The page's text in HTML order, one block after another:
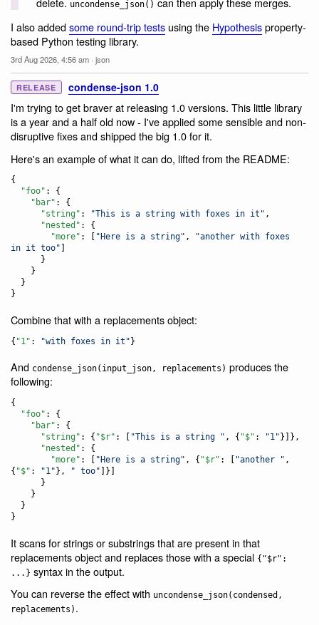
uncondense_json()
I also addedsome round-trip tests using the Hypothesisproperty-
based Python testing library.
3rd Aug 2026, 4:56 am · json
RELEASE condense-json 1.0
I'm trying to get braver at releasing 1.0 versions. This little library
is a year and a half old now - I've applied some sensible and non-
disruptive fixes and shipped the big 1.0 for it.
Here's an example of what it can do, lifted from the README:
{
"foo" : {
"bar" : {
"string" : "This is a string with foxes in it " ,
"nested" : {
"more" : [ " Here is a string" , "another with foxes
in it too"
}
Combine that with a replacements object:
{ "1" : "with foxes in it "}
And condense_json(input_json, replacements) produces the
following:
{
"foo" : {
"bar" : {
"string" : { "$r" : [ "This is a string " , { "$" : "1" }]},
"nested" : {
"more" : [ " Here is a string" , { "$r" : [ "another " ,
{ "$" : "1" }, " too" ]}]
}
It scans for strings or substrings that are present in that
replacements object and replaces those with a special {"$r":
...} syntax in the output.
You can reverse the effect with uncondense_json(condensed,
replacements) .